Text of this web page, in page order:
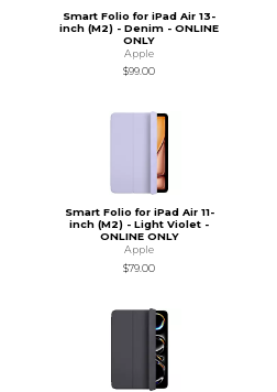
Smart Folio for iPad Air 13-
inch (M2) - Denim - ONLINE
ONLY
Apple
$99.00
Smart Folio for iPad Air 11-
inch (M2) - Light Violet -
ONLINE ONLY
Apple
$79.00